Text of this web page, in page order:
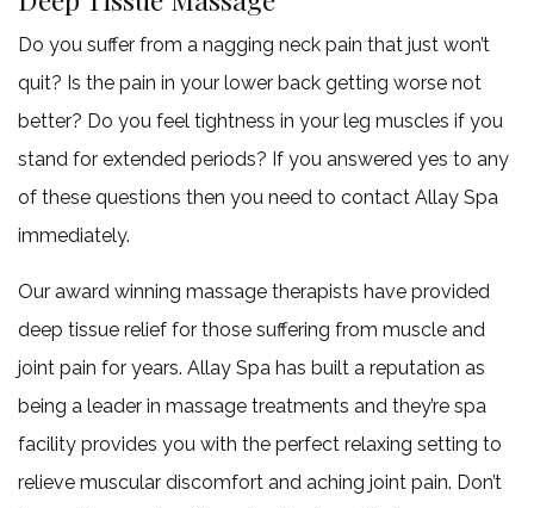
FAQ
Contact
Service Areas
Do you suffer from a nagging neck pain that just won’t
quit? Is the pain in your lower back getting worse not
better? Do you feel tightness in your leg muscles if you
stand for extended periods? If you answered yes to any
of these questions then you need to contact Allay Spa
immediately.
Our award winning massage therapists have provided
deep tissue relief for those suffering from muscle and
joint pain for years. Allay Spa has built a reputation as
being a leader in massage treatments and they’re spa
facility provides you with the perfect relaxing setting to
relieve muscular discomfort and aching joint pain. Don’t